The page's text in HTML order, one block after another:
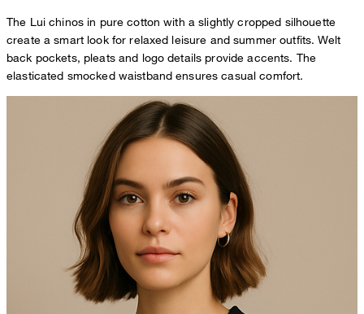
The Lui chinos in pure cotton with a slightly cropped silhouette
create a smart look for relaxed leisure and summer outfits. Welt
back pockets, pleats and logo details provide accents. The
elasticated smocked waistband ensures casual comfort.